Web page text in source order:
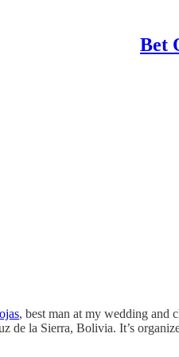
Bet
, best man at my wedding and
de la Sierra, Bolivia. It’s